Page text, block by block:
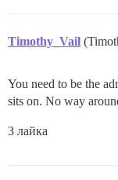
Timothy_Vail
You need to be the
sits on. No way
3 лайка